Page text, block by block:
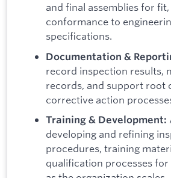
and final assemblies for
conformance to
specifications.
Documentation &
record inspection results,
records, and support root
corrective action
Training & Development:
developing and refining
procedures, training
qualification processes